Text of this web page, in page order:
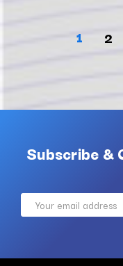
1 2
Subscribe &
Email